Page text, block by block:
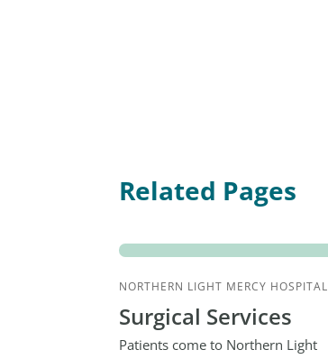
Related Pages
NORTHERN LIGHT MERCY HOSPITAL
Surgical Services
Patients come to Northern Light